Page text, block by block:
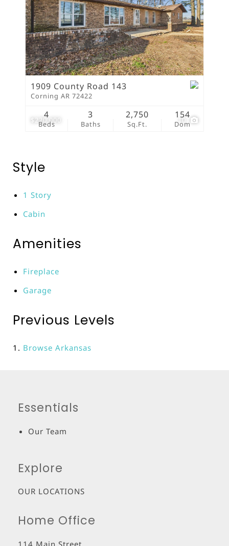
$220,000 10
1909 County Road 143
Corning AR 72422
Beds
4
Baths
3
Sq.Ft.
2,750
Dom
154
Style
1 Story
Cabin
Amenities
Fireplace
Garage
Previous Levels
Browse Arkansas
Essentials
Our Team
Explore
OUR LOCATIONS
Home Office